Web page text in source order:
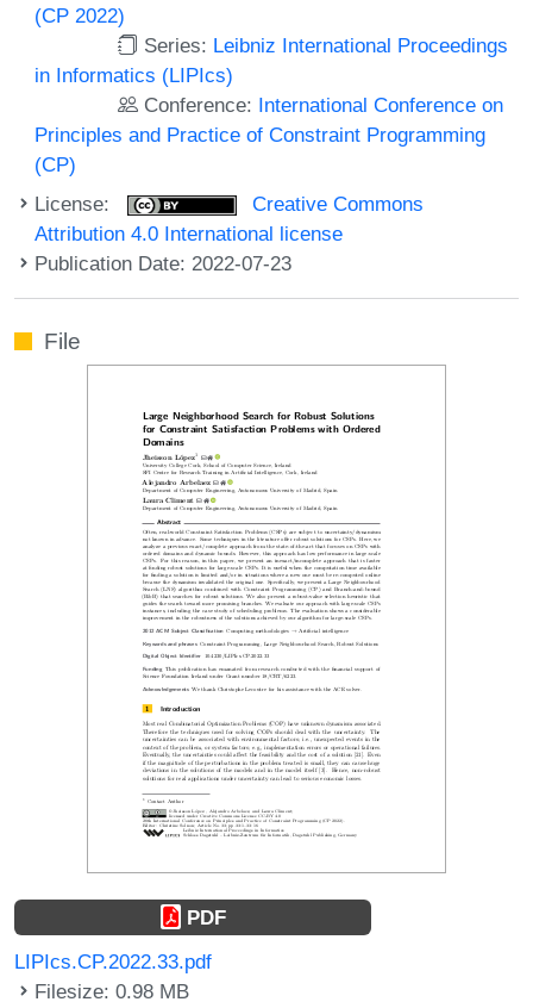
(CP 2022)
Series: Leibniz International Proceedings
in Informatics (LIPIcs)
Conference: International Conference on
Principles and Practice of Constraint Programming
(CP)
License:
Creative Commons
Attribution 4.0 International license
Publication Date: 2022-07-23
File
PDF
LIPIcs.CP.2022.33.pdf
Filesize: 0.98 MB